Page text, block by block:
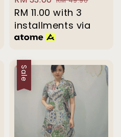
price
price
RM 11.00 with 3
installments via
Sale